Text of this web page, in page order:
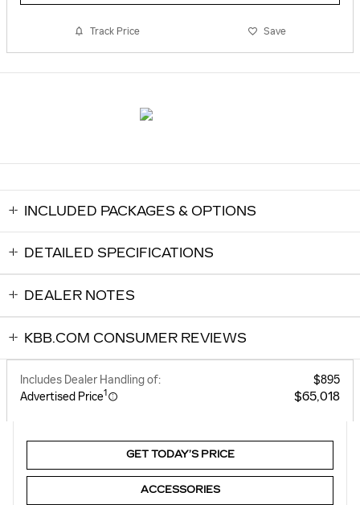
Track Price Save
INCLUDED PACKAGES & OPTIONS
DETAILED SPECIFICATIONS
DEALER NOTES
KBB.COM CONSUMER REVIEWS
Includes Dealer Handling of:
$895
Advertised Price1 $65,018
GET TODAY’S PRICE
ACCESSORIES